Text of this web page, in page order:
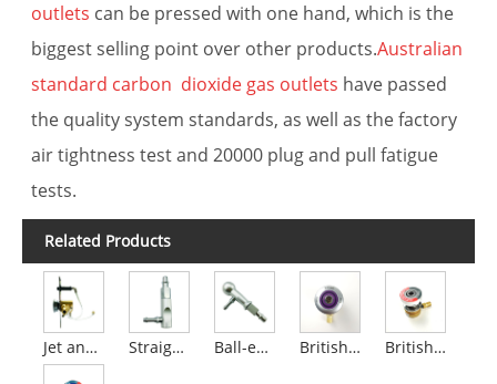
outlets can be pressed with one hand, which is the
biggest selling point over other products.Australian
standard carbon dioxide gas outlets have passed
the quality system standards, as well as the factory
air tightness test and 20000 plug and pull fatigue
tests.
Related Products
Jet anesthesia gas discharge device Straight handle gun plug Ball-end gun plug British Standard AGSS Outlets British standard carbon dioxide outlets